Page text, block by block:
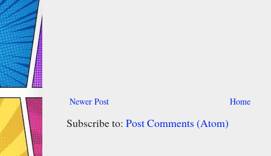
Newer Post Home
Subscribe to: Post Comments (Atom)